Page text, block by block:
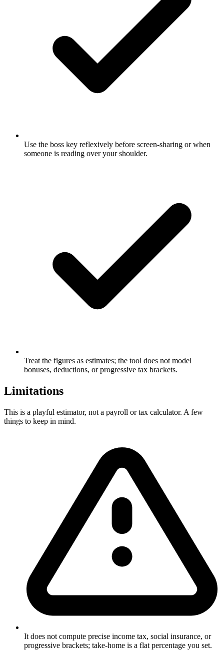
Use the boss key reflexively before screen-sharing or when
someone is reading over your shoulder.
Treat the figures as estimates; the tool does not model
bonuses, deductions, or progressive tax brackets.
Limitations
This is a playful estimator, not a payroll or tax calculator. A few
things to keep in mind.
It does not compute precise income tax, social insurance, or
progressive brackets; take-home is a flat percentage you set.